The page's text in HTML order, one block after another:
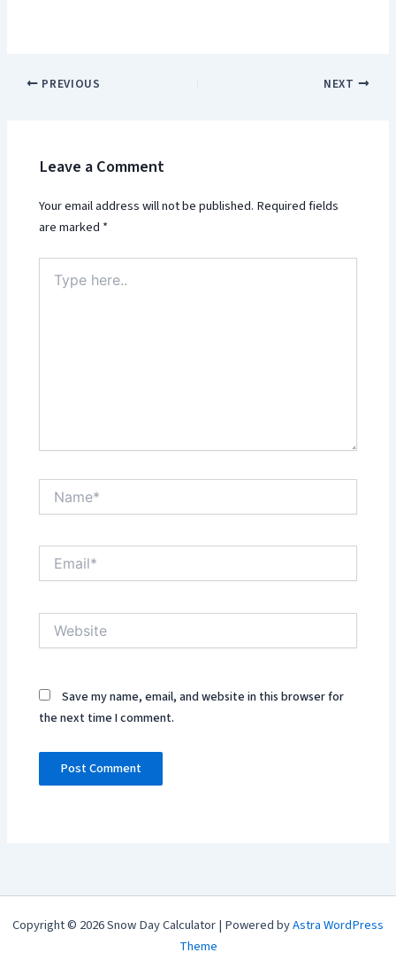
PREVIOUS NEXT
Leave a Comment
Your email address will not be published. Required fields
are marked *
here..
Email*
Save my name, email, and website in this browser for
the next time I comment.
Copyright © 2026 Snow Day Calculator | Powered byAstra WordPress
Theme